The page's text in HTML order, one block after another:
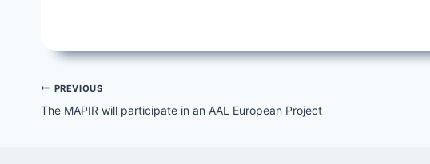
Post
PREVIOUS
The MAPIR will participate in an AAL European Project